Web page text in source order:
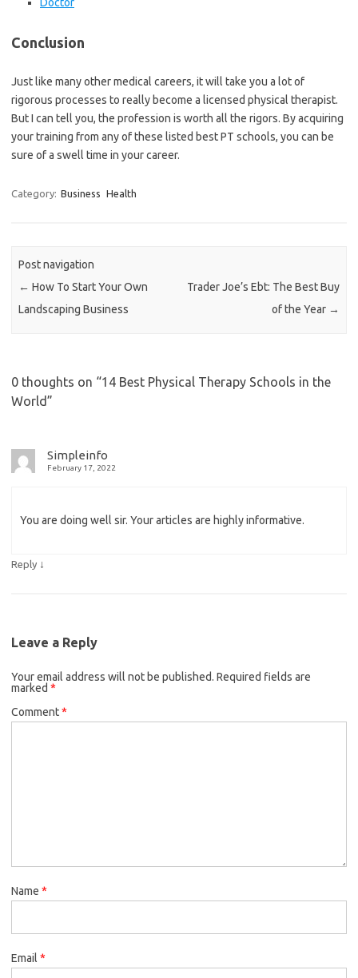
Conclusion
Just like many other medical careers, it will take you a lot of
rigorous processes to really become a licensed physical therapist.
But I can tell you, the profession is worth all the rigors. By acquiring
your training from any of these listed best PT schools, you can be
sure of a swell time in your career.
Category: Business Health
Post navigation
← How To Start Your Own
Landscaping Business
Trader Joe’s Ebt: The Best Buy
of the Year →
0 thoughts on “14 Best Physical Therapy Schools in the
World”
Simpleinfo
February 17, 2022
You are doing well sir. Your articles are highly informative.
Reply ↓
Leave a Reply
Your email address will not be published. Required fields are
marked *
Comment*
Name *
Email *